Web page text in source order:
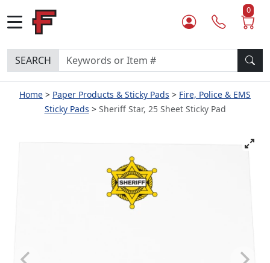
0
SEARCH
Home Paper Products & Sticky Pads
Fire, Police & EMS
Sticky Pads
Sheriff Star, 25 Sheet Sticky Pad